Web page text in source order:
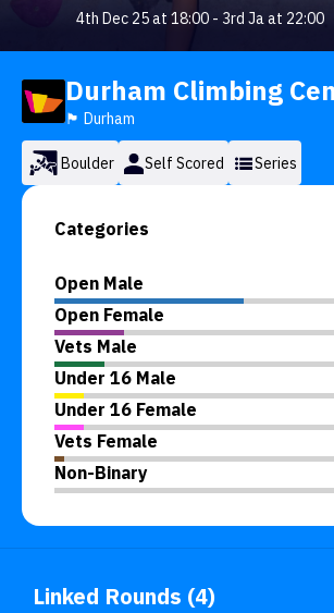
4th Dec 25 at 18:00 - 3rd Ja at 22:00
Durham Climbing
🏴󠁧󠁢󠁥󠁮󠁧󠁿 Durham
Boulder Self Scored Series
Categories
Open Male
Open Female
Vets Male
Under 16 Male
Under 16 Female
Vets Female
Non-Binary
Linked Rounds (4)